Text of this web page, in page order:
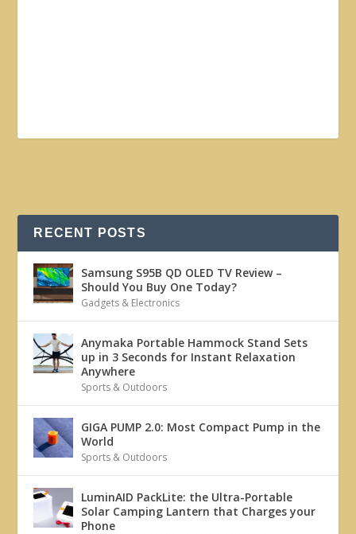
RECENT POSTS
Samsung S95B QD OLED TV Review –
Should You Buy One Today?
Gadgets & Electronics
Anymaka Portable Hammock Stand Sets
up in 3 Seconds for Instant Relaxation
Anywhere
Sports & Outdoors
GIGA PUMP 2.0: Most Compact Pump in the
World
Sports & Outdoors
LuminAID PackLite: the Ultra-Portable
Solar Camping Lantern that Charges your
Phone